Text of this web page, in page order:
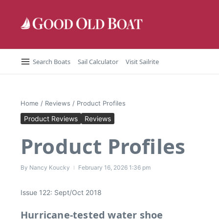
Search Boats Sail Calculator Visit Sailrite
Home / Reviews / Product Profiles
Product Reviews Reviews
Product Profiles
By Nancy Koucky February 16, 2026 1:36 pm
Issue 122: Sept/Oct 2018
Hurricane-tested water shoe